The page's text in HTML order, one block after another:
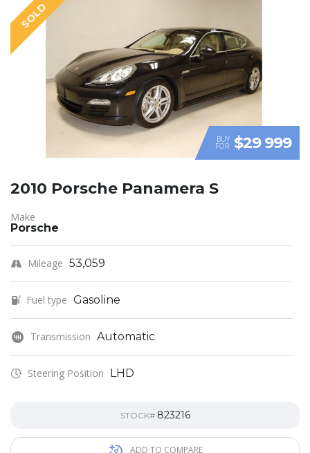
SOLD
BUY
FOR $29 999
2010 Porsche Panamera S
Make
Porsche
Mileage 53,059
Fuel type Gasoline
Transmission Automatic
Steering Position LHD
STOCK# 823216
ADD TO COMPARE